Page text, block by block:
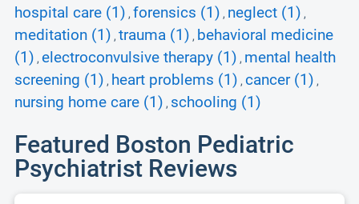
hospital care (1) , forensics (1) , neglect (1) ,
meditation (1) , trauma (1) , behavioral medicine
(1) , electroconvulsive therapy (1) , mental health
screening (1) , heart problems (1) , cancer (1) ,
nursing home care (1) , schooling (1)
Featured Boston Pediatric
Psychiatrist Reviews